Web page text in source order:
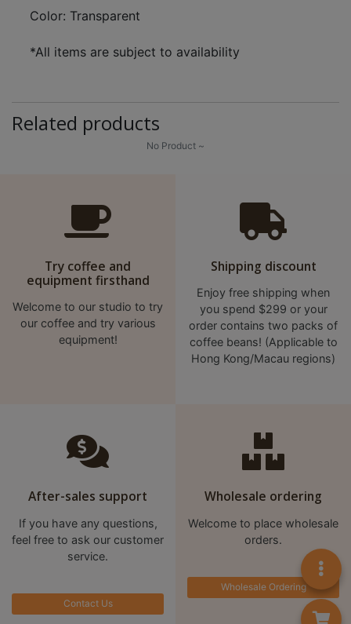
Color: Transparent
*All items are subject to availability
Related products
No Product ~
Try coffee and
equipment firsthand
Welcome to our studio to try
our coffee and try various
equipment!
Shipping discount
Enjoy free shipping when
you spend $299 or your
order contains two packs of
coffee beans! (Applicable to
Hong Kong/Macau regions)
After-sales support
If you have any questions,
feel free to ask our customer
service.
Contact Us
Wholesale ordering
Welcome to place wholesale
orders.
Wholesale Ordering